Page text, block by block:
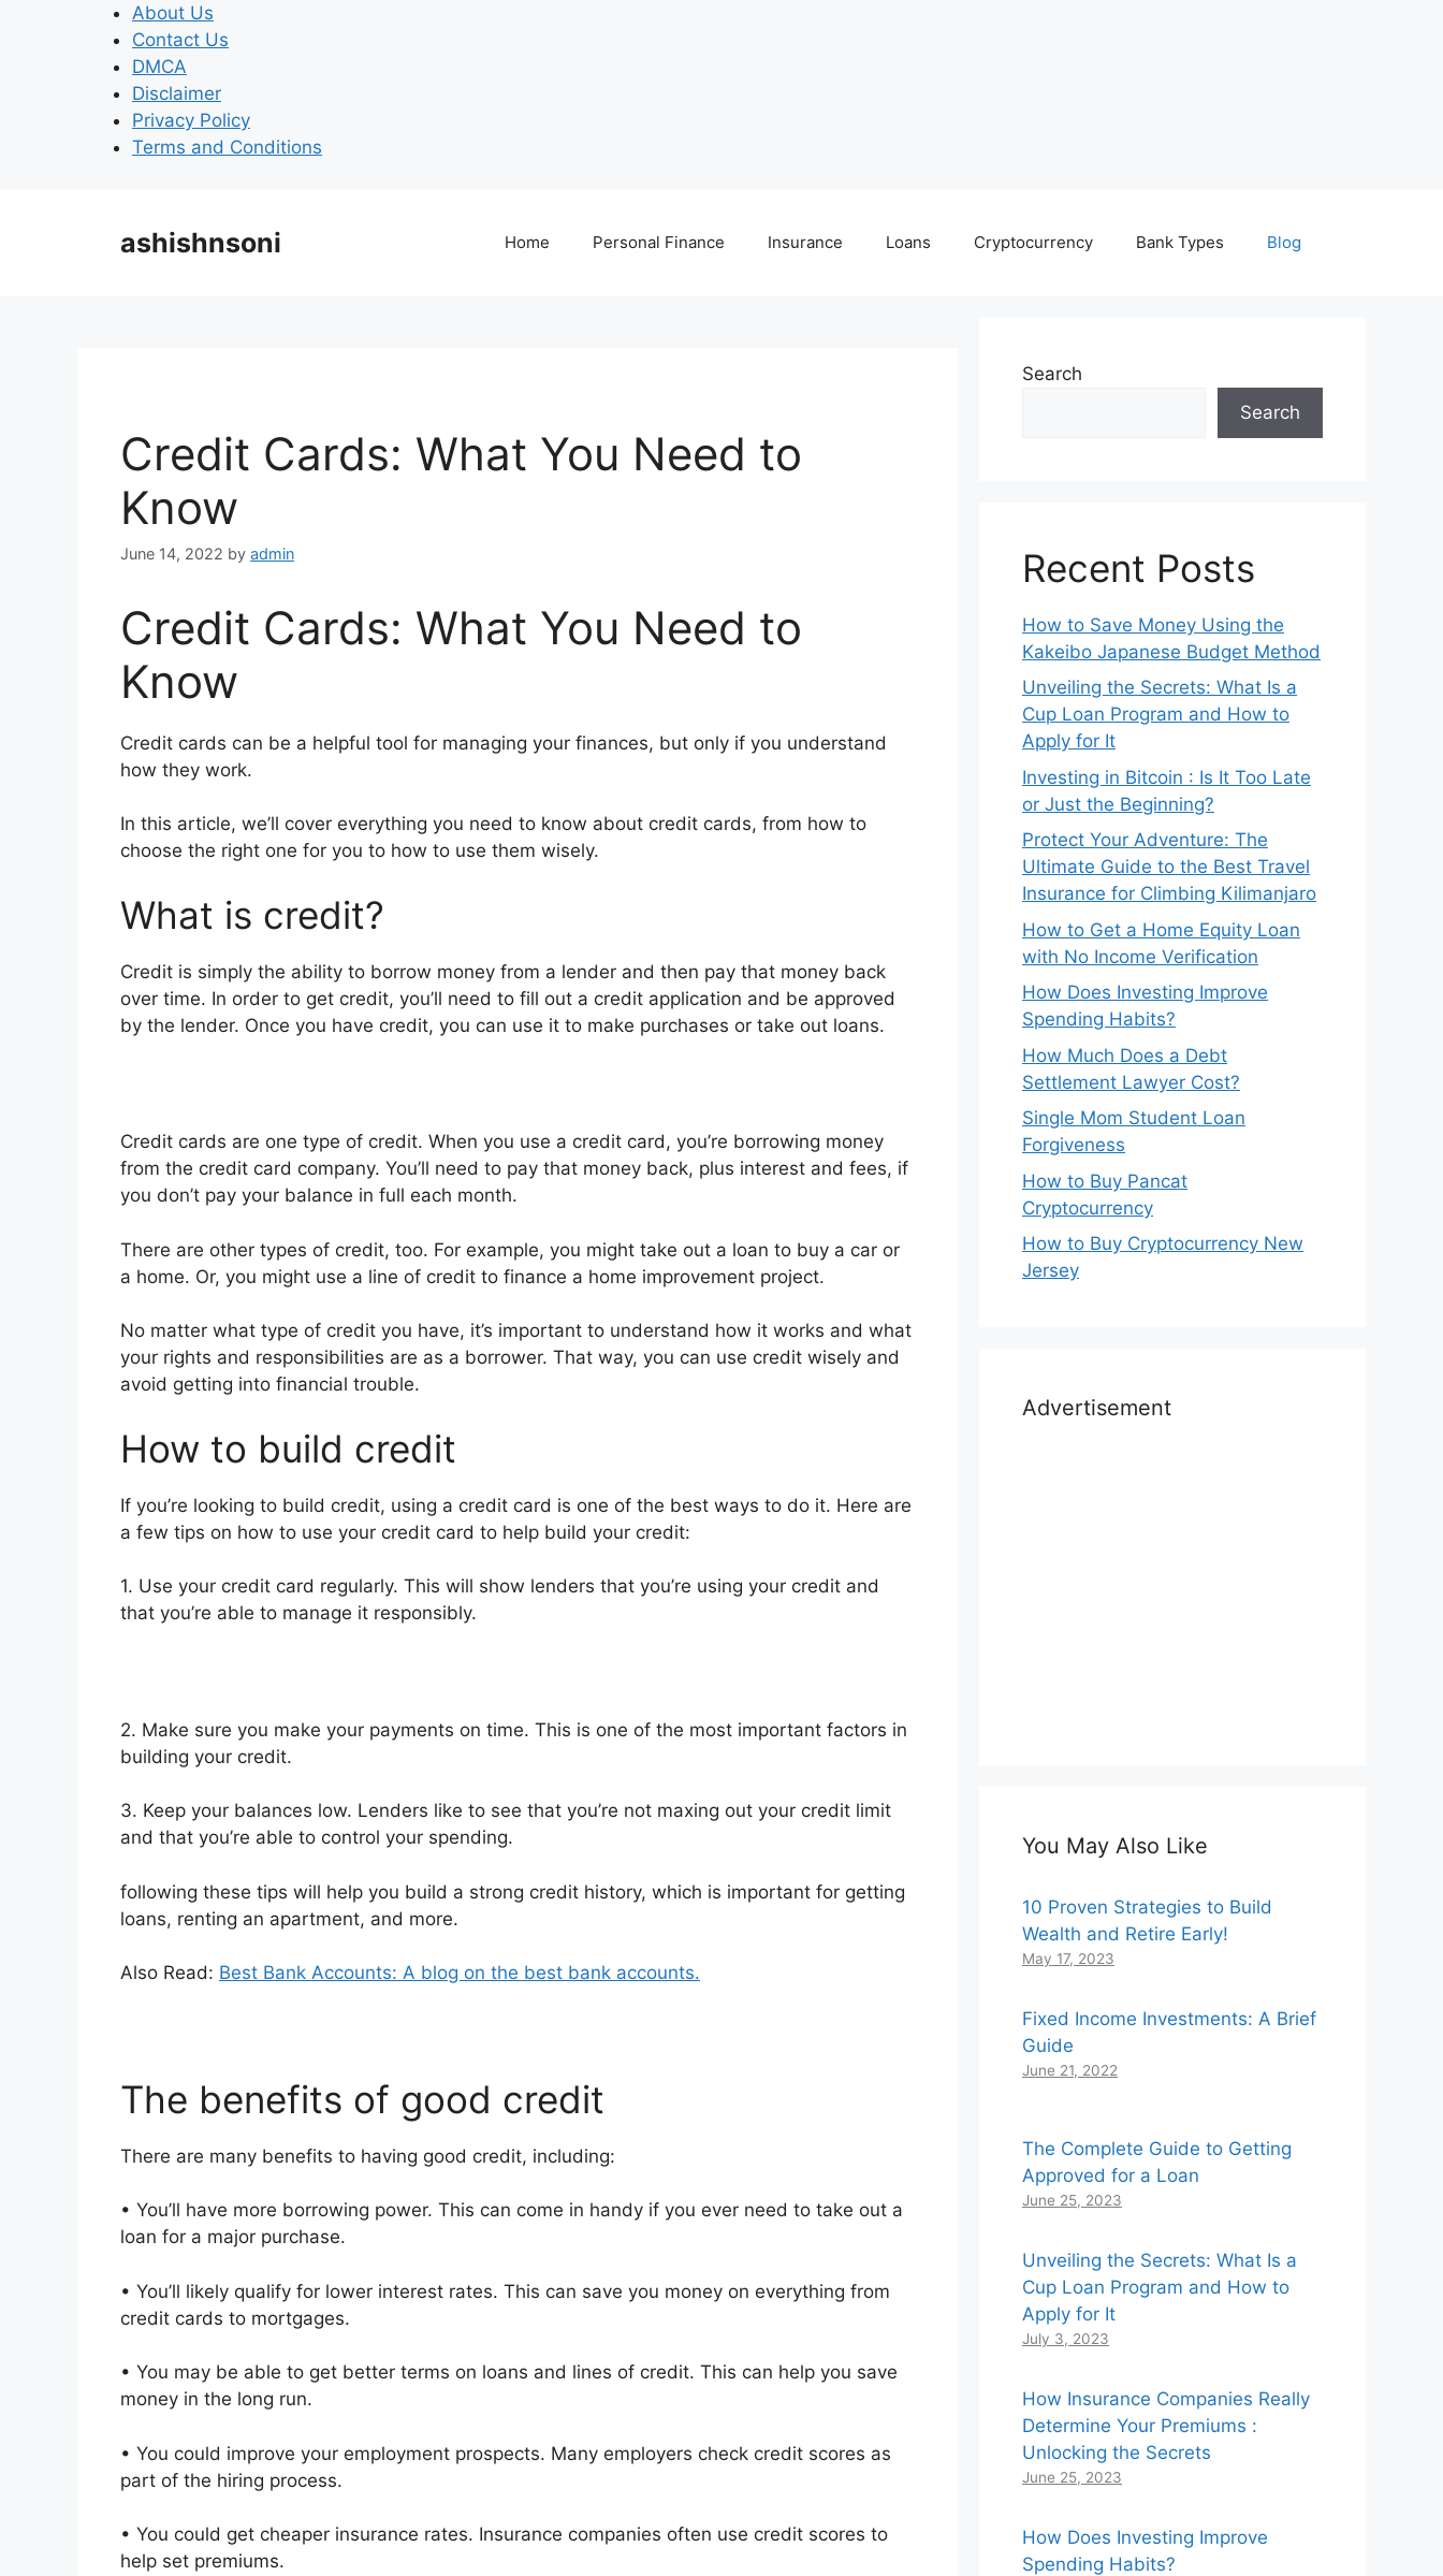
About Us
Contact Us
DMCA
Disclaimer
Privacy Policy
Terms and Conditions
ashishnsoni Home Personal Finance Insurance Loans Cryptocurrency Bank Types Blog
Credit Cards: What You Need to
Know
June 14, 2022 by admin
Credit Cards: What You Need to
Know
Credit cards can be a helpful tool for managing your finances, but only if you understand
how they work.
In this article, we’ll cover everything you need to know about credit cards, from how to
choose the right one for you to how to use them wisely.
What is credit?
Credit is simply the ability to borrow money from a lender and then pay that money back
over time. In order to get credit, you’ll need to fill out a credit application and be approved
by the lender. Once you have credit, you can use it to make purchases or take out loans.
Credit cards are one type of credit. When you use a credit card, you’re borrowing money
from the credit card company. You’ll need to pay that money back, plus interest and fees, if
you don’t pay your balance in full each month.
There are other types of credit, too. For example, you might take out a loan to buy a car or
a home. Or, you might use a line of credit to finance a home improvement project.
No matter what type of credit you have, it’s important to understand how it works and what
your rights and responsibilities are as a borrower. That way, you can use credit wisely and
avoid getting into financial trouble.
How to build credit
If you’re looking to build credit, using a credit card is one of the best ways to do it. Here are
a few tips on how to use your credit card to help build your credit:
1. Use your credit card regularly. This will show lenders that you’re using your credit and
that you’re able to manage it responsibly.
2. Make sure you make your payments on time. This is one of the most important factors in
building your credit.
3. Keep your balances low. Lenders like to see that you’re not maxing out your credit limit
and that you’re able to control your spending.
following these tips will help you build a strong credit history, which is important for getting
loans, renting an apartment, and more.
Also Read: Best Bank Accounts: A blog on the best bank accounts.
The benefits of good credit
There are many benefits to having good credit, including:
• You’ll have more borrowing power. This can come in handy if you ever need to take out a
loan for a major purchase.
• You’ll likely qualify for lower interest rates. This can save you money on everything from
credit cards to mortgages.
• You may be able to get better terms on loans and lines of credit. This can help you save
money in the long run.
• You could improve your employment prospects. Many employers check credit scores as
part of the hiring process.
• You could get cheaper insurance rates. Insurance companies often use credit scores to
help set premiums.
Search
Search
Recent Posts
How to Save Money Using the
Kakeibo Japanese Budget Method
Unveiling the Secrets: What Is a
Cup Loan Program and How to
Apply for It
Investing in Bitcoin : Is It Too Late
or Just the Beginning?
Protect Your Adventure: The
Ultimate Guide to the Best Travel
Insurance for Climbing Kilimanjaro
How to Get a Home Equity Loan
with No Income Verification
How Does Investing Improve
Spending Habits?
How Much Does a Debt
Settlement Lawyer Cost?
Single Mom Student Loan
Forgiveness
How to Buy Pancat
Cryptocurrency
How to Buy Cryptocurrency New
Jersey
Advertisement
You May Also Like
10 Proven Strategies to Build
Wealth and Retire Early!
May 17, 2023
Fixed Income Investments: A Brief
Guide
June 21, 2022
The Complete Guide to Getting
Approved for a Loan
June 25, 2023
Unveiling the Secrets: What Is a
Cup Loan Program and How to
Apply for It
July 3, 2023
How Insurance Companies Really
Determine Your Premiums :
Unlocking the Secrets
June 25, 2023
How Does Investing Improve
Spending Habits?